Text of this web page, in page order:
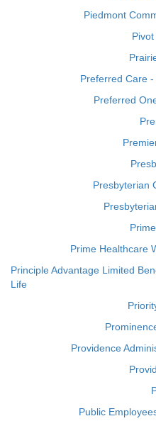
Piedmont
Preferred Care
Preferred
Presbyterian
Prime Healthcare
Principle Advantage Limited
Life
Providence
Public